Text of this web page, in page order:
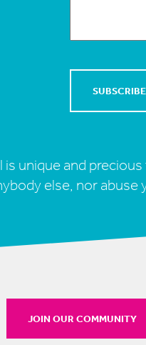
unique and
else, nor abuse
JOIN OUR COMMUNITY